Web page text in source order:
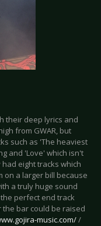
their deep lyrics and
from GWAR, but
such as 'The heaviest
and 'Love' which isn't
eight tracks which
on a larger bill because
a truly huge sound
perfect end track
bar could be raised
music.com//